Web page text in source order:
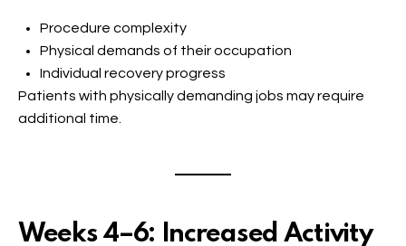
Procedure complexity
Physical demands of their occupation
Individual recovery progress
Patients with physically demanding jobs may require
additional time.
Weeks 4–6: Increased Activity